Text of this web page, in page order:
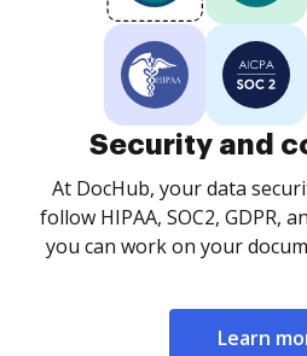
Security and
At DocHub, your data
follow HIPAA, SOC2, GDPR,
you can work on your
Learn